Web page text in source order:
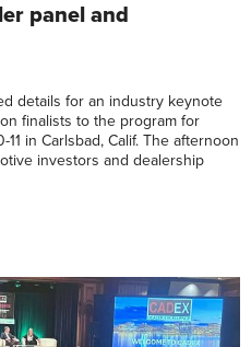
panel and
details for an industry keynote
finalists to the program for
in Carlsbad, Calif. The afternoon
investors and dealership